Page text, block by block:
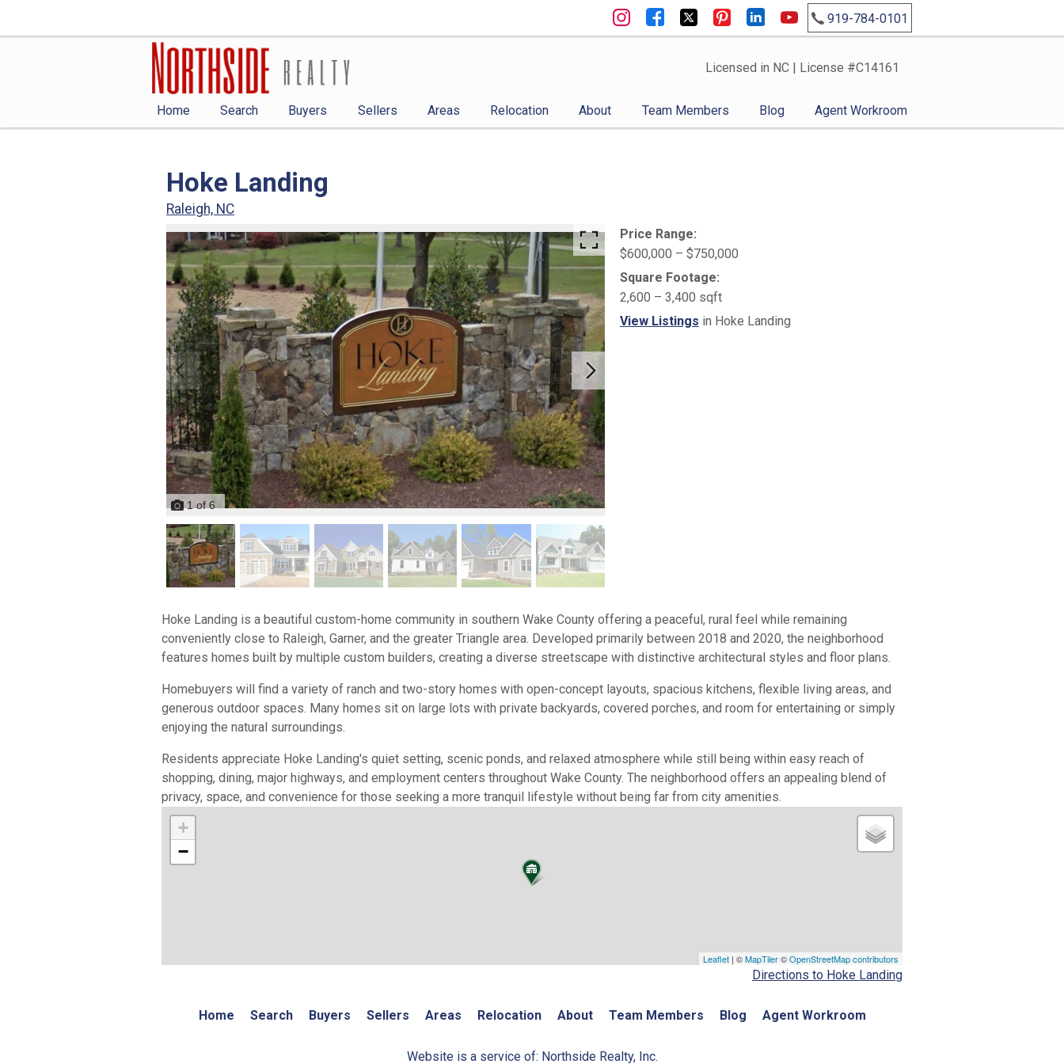
919-784-0101
Licensed in NC | License #C14161
Home Search Buyers Sellers Areas Relocation About Team Members Blog Agent Workroom
Hoke Landing
Raleigh, NC
1of6
Price Range:
$600,000 – $750,000
Square Footage:
2,600 – 3,400 sqft
View Listings in Hoke Landing
Hoke Landing is a beautiful custom-home community in southern Wake County offering a peaceful, rural feel while remaining
conveniently close to Raleigh, Garner, and the greater Triangle area. Developed primarily between 2018 and 2020, the neighborhood
features homes built by multiple custom builders, creating a diverse streetscape with distinctive architectural styles and floor plans.
Homebuyers will find a variety of ranch and two-story homes with open-concept layouts, spacious kitchens, flexible living areas, and
generous outdoor spaces. Many homes sit on large lots with private backyards, covered porches, and room for entertaining or simply
enjoying the natural surroundings.
Residents appreciate Hoke Landing's quiet setting, scenic ponds, and relaxed atmosphere while still being within easy reach of
shopping, dining, major highways, and employment centers throughout Wake County. The neighborhood offers an appealing blend of
privacy, space, and convenience for those seeking a more tranquil lifestyle without being far from city amenities.
+
−
Leaflet | ©MapTiler©OpenStreetMap contributors
Directions to Hoke Landing
Home Search Buyers Sellers Areas Relocation About Team Members Blog Agent Workroom
Website is a service of: Northside Realty, Inc.